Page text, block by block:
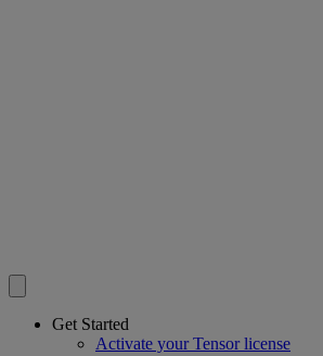
Get Started
Activate your Tensor license